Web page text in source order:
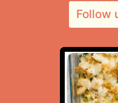
Follow